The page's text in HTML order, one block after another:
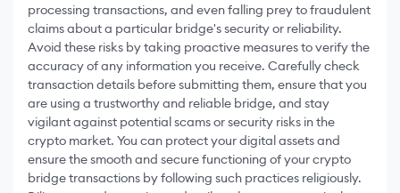
processing transactions, and even falling prey to fraudulent
claims about a particular bridge's security or reliability.
Avoid these risks by taking proactive measures to verify the
accuracy of any information you receive. Carefully check
transaction details before submitting them, ensure that you
are using a trustworthy and reliable bridge, and stay
vigilant against potential scams or security risks in the
crypto market. You can protect your digital assets and
ensure the smooth and secure functioning of your crypto
bridge transactions by following such practices religiously.